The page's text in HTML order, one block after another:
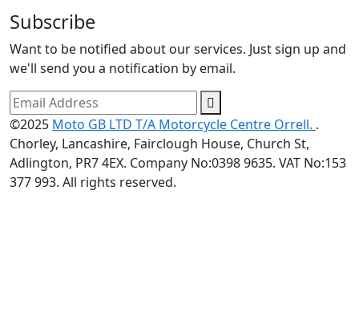
Subscribe
Want to be notified about our services. Just sign up and
we'll send you a notification by email.
©2025 Moto GB LTD T/A Motorcycle Centre Orrell. .
Chorley, Lancashire, Fairclough House, Church St,
Adlington, PR7 4EX. Company No:0398 9635. VAT No:153
377 993. All rights reserved.